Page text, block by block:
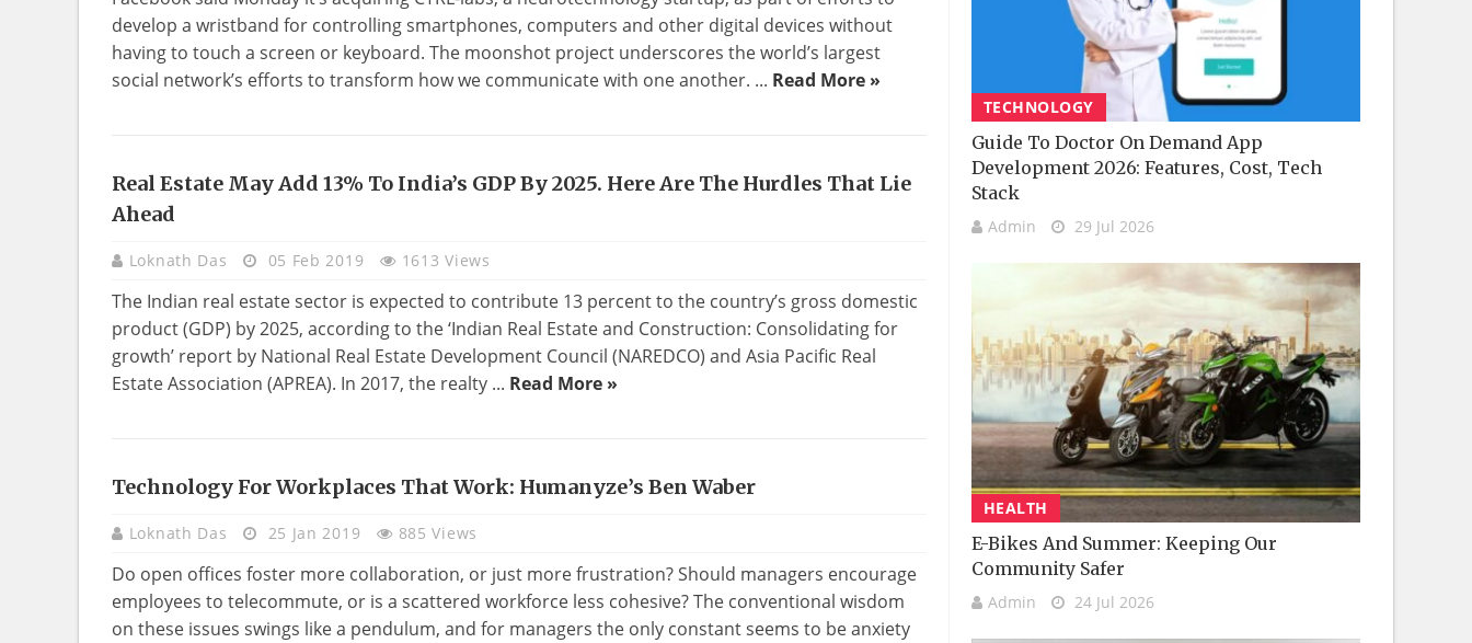
develop a wristband for controlling smartphones, computers and other digital devices without
having to touch a screen or keyboard. The moonshot project underscores the world’s largest
social network’s efforts to transform how we communicate with one another. ... Read More »
REAL
ESTATE
Real Estate May Add 13% To India’s GDP By 2025. Here Are The Hurdles That Lie
Ahead
Loknath Das 05 Feb 2019 1613 Views
The Indian real estate sector is expected to contribute 13 percent to the country’s gross domestic
product (GDP) by 2025, according to the ‘Indian Real Estate and Construction: Consolidating for
growth’ report by National Real Estate Development Council (NAREDCO) and Asia Pacific Real
Estate Association (APREA). In 2017, the realty ... Read More »
TECHNOLOGY
Technology For Workplaces That Work: Humanyze’s Ben Waber
Loknath Das 25 Jan 2019 885 Views
Do open offices foster more collaboration, or just more frustration? Should managers encourage
employees to telecommute, or is a scattered workforce less cohesive? The conventional wisdom
on these issues swings like a pendulum, and for managers the only constant seems to be anxiety
TECHNOLOGY
Guide To Doctor On Demand App
Development 2026: Features, Cost, Tech
Stack
Admin 29 Jul 2026
HEALTH
E-Bikes And Summer: Keeping Our
Community Safer
Admin 24 Jul 2026